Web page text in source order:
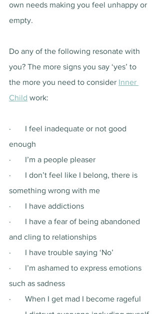
own needs making you feel unhappy or
empty.
Do any of the following resonate with
you? The more signs you say ‘yes’ to
the more you need to consider Inner
Child work:
·       I feel inadequate or not good
enough
·       I’m a people pleaser
·       I don’t feel like I belong, there is
something wrong with me
·       I have addictions
·       I have a fear of being abandoned
and cling to relationships
·       I have trouble saying ‘No’
·       I’m ashamed to express emotions
such as sadness
·       When I get mad I become rageful